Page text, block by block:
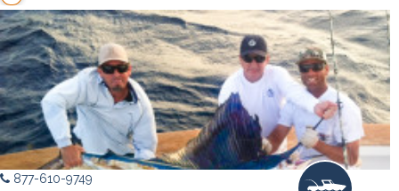
877-610-9749